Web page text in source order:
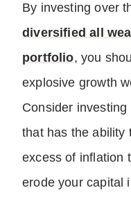
By investing over
diversified all
portfolio, you
explosive growth
Consider
that has the ability
excess of inflation
erode your capital